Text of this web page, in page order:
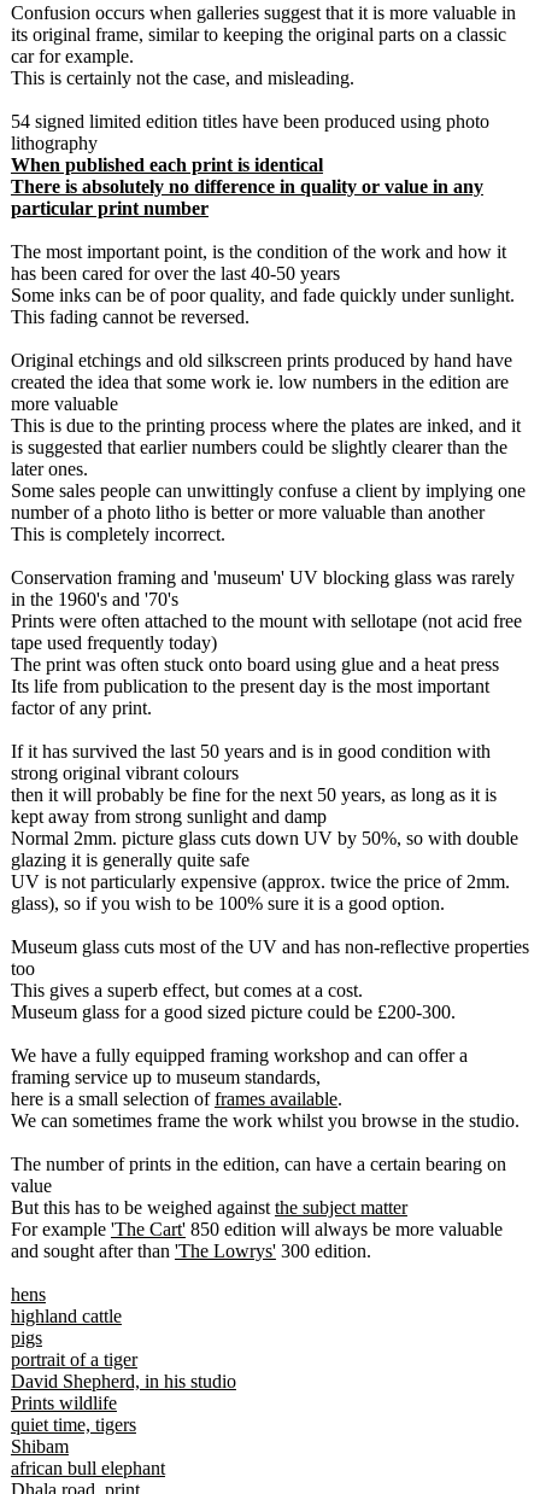
Confusion occurs when galleries suggest that it is more valuable in
its original frame, similar to keeping the original parts on a classic
car for example.
This is certainly not the case, and misleading.
54 signed limited edition titles have been produced using photo
lithography
When published each print is identical
There is absolutely no difference in quality or value in any
particular print number
The most important point, is the condition of the work and how it
has been cared for over the last 40-50 years
Some inks can be of poor quality, and fade quickly under sunlight.
This fading cannot be reversed.
Original etchings and old silkscreen prints produced by hand have
created the idea that some work ie. low numbers in the edition are
more valuable
This is due to the printing process where the plates are inked, and it
is suggested that earlier numbers could be slightly clearer than the
later ones.
Some sales people can unwittingly confuse a client by implying one
number of a photo litho is better or more valuable than another
This is completely incorrect.
Conservation framing and 'museum' UV blocking glass was rarely
in the 1960's and '70's
Prints were often attached to the mount with sellotape (not acid free
tape used frequently today)
The print was often stuck onto board using glue and a heat press
Its life from publication to the present day is the most important
factor of any print.
If it has survived the last 50 years and is in good condition with
strong original vibrant colours
then it will probably be fine for the next 50 years, as long as it is
kept away from strong sunlight and damp
Normal 2mm. picture glass cuts down UV by 50%, so with double
glazing it is generally quite safe
UV is not particularly expensive (approx. twice the price of 2mm.
glass), so if you wish to be 100% sure it is a good option.
Museum glass cuts most of the UV and has non-reflective properties
too
This gives a superb effect, but comes at a cost.
Museum glass for a good sized picture could be £200-300.
We have a fully equipped framing workshop and can offer a
framing service up to museum standards,
here is a small selection offrames available.
We can sometimes frame the work whilst you browse in the studio.
The number of prints in the edition, can have a certain bearing on
value
But this has to be weighed against the subject matter
For example 'The Cart'850 edition will always be more valuable
and sought after than 'The Lowrys'300 edition.
hens
highland cattle
pigs
portrait of a tiger
David Shepherd, in his studio
Prints wildlife
quiet time, tigers
Shibam
african bull elephant
Dhala road, print